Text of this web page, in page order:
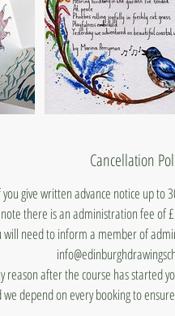
Cancellation
give written advance notice up to
there is an administration fee of
will need to inform a member of
reason after the course has started
we depend on every booking to